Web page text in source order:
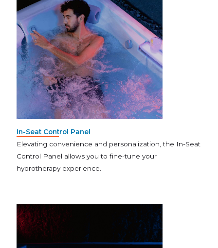
In-Seat Control Panel
Elevating convenience and personalization, the In-Seat
Control Panel allows you to fine-tune your
hydrotherapy experience.